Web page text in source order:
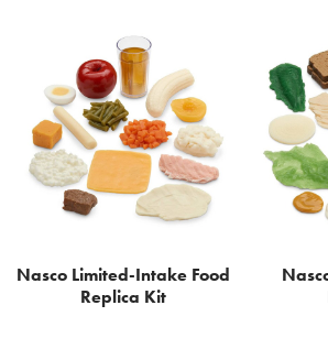
Related
Products
Nasco Limited-Intake Food
Replica Kit